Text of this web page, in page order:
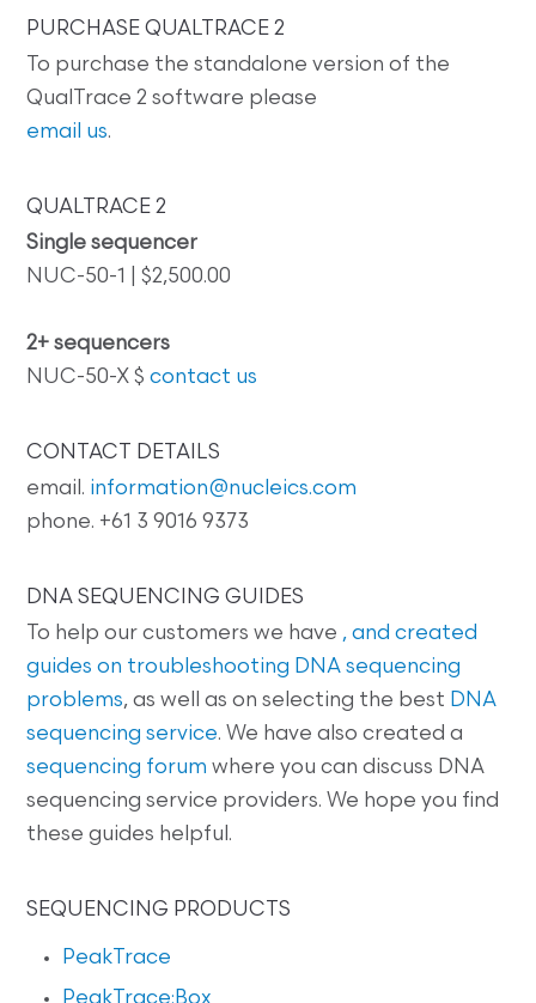
PURCHASE QUALTRACE 2
To purchase the standalone version of the
QualTrace 2 software please
email us.
QUALTRACE 2
Single sequencer
NUC-50-1 | $2,500.00
2+ sequencers
NUC-50-X $contact us
CONTACT DETAILS
email. information@nucleics.com
phone. +61 3 9016 9373
DNA SEQUENCING GUIDES
To help our customers we have , and created
guides on troubleshooting DNA sequencing
problems, as well as on selecting the best DNA
sequencing service. We have also created a
sequencing forum where you can discuss DNA
sequencing service providers. We hope you find
these guides helpful.
SEQUENCING PRODUCTS
PeakTrace
PeakTrace:Box